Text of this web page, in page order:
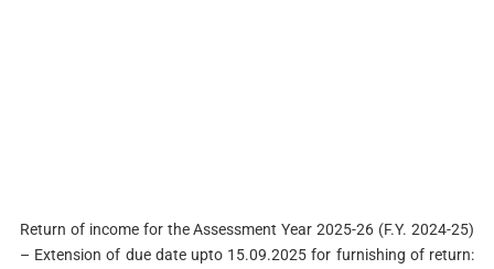
Return of income for the Assessment Year 2025-26 (F.Y. 2024-25)
– Extension of due date upto 15.09.2025 for furnishing of return: